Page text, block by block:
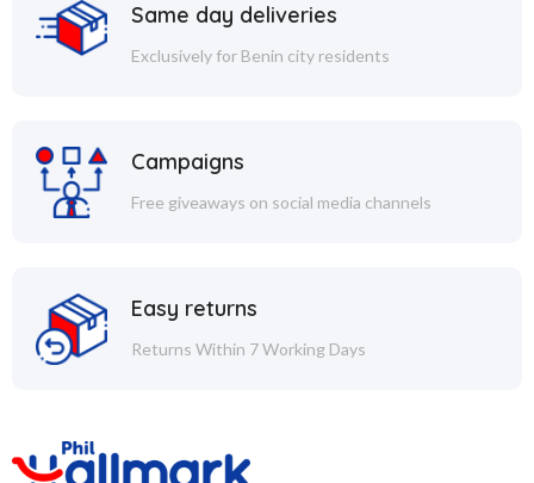
Same day deliveries
Exclusively for Benin city residents
Campaigns
Free giveaways on social media channels
Easy returns
Returns Within 7 Working Days